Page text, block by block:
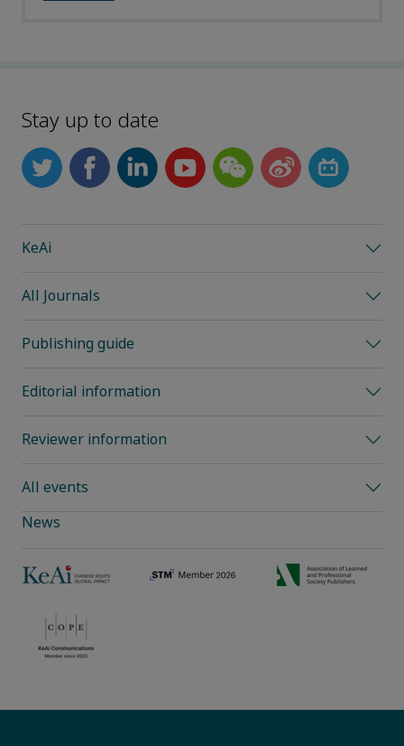
Stay up to date
KeAi
All Journals
Publishing guide
Editorial information
Reviewer information
All events
News